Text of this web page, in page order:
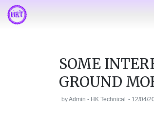
SOME
GROUND
byAdmin - HK Technical - 12/04/